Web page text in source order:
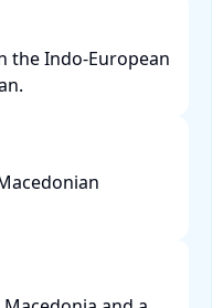
the Indo-European